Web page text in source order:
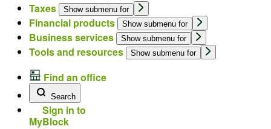
Taxes Show submenu for
Financial products Show submenu for
Business services Show submenu for
Tools and resources Show submenu for
Find an office
Search
Sign in to
MyBlock